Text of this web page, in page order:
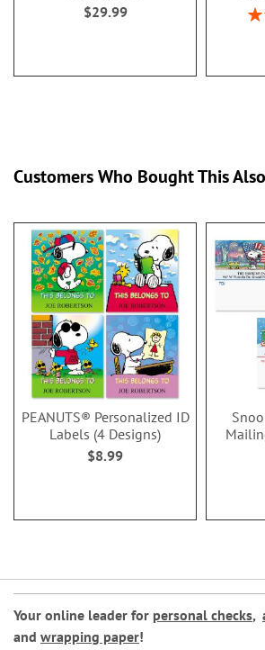
$29.99
Customers Who Bought This
PEANUTS® Personalized ID
Labels (4 Designs)
$8.99
Your online leader for personal checks,
and wrapping paper!